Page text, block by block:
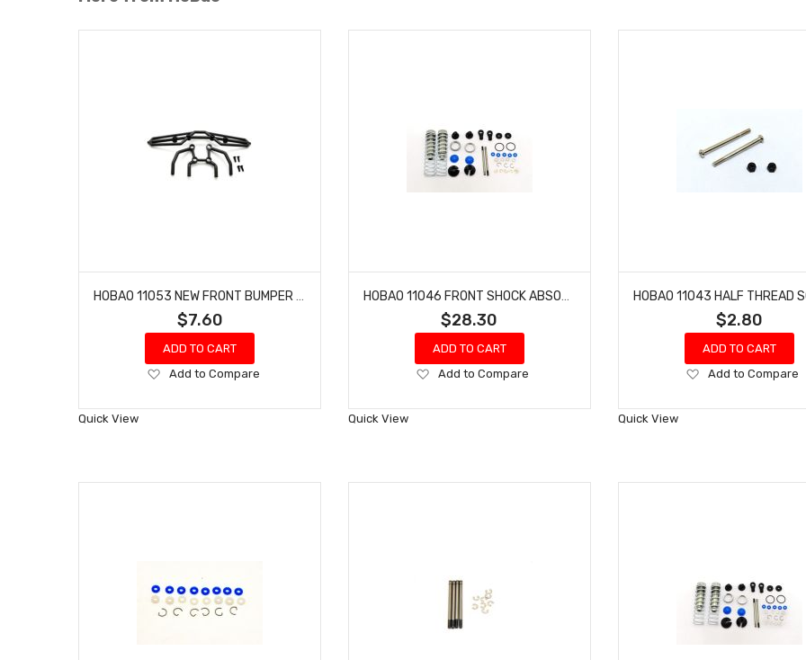
$7.60
ADD TO CART
Add
Wish
Add to Compare
Quick View
$28.30
ADD TO CART
Add
Wish
Add to Compare
Quick View
$2.80
ADD TO CART
Add
Wish
Add to Compare
Quick View